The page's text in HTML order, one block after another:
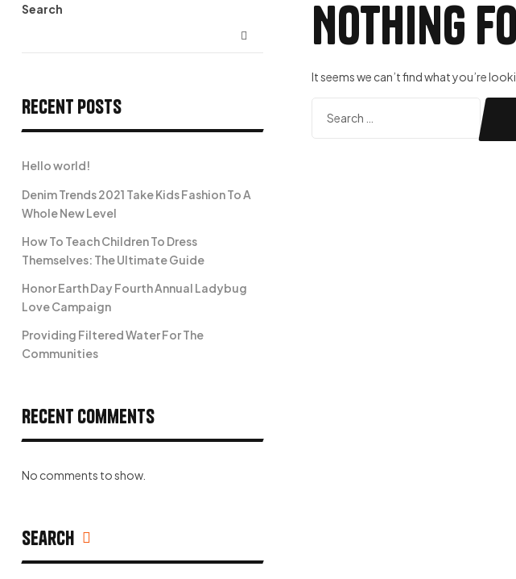
Nothing
It seems we can’t find what you’re
for:
Search
Recent Posts
Hello world!
Denim Trends 2021 Take Kids Fashion To A
Whole New Level
How To Teach Children To Dress
Themselves: The Ultimate Guide
Honor Earth Day Fourth Annual Ladybug
Love Campaign
Providing Filtered Water For The
Communities
Recent Comments
No comments to show.
Search